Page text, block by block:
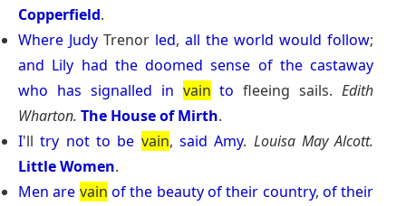
Copperfield.
Where JudyTrenor led,all the world would follow;
and Lily had the doomed sense of the castaway
who has signalled in vain to fleeing sails.Edith
Wharton. The House of Mirth.
I'lltry not to be vain, said Amy. Louisa May Alcott.
Little Women.
Men are vain ofthe beauty oftheir country, oftheir